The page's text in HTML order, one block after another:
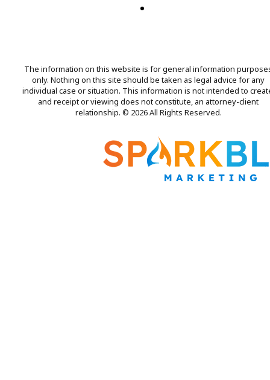
The information on this website is for general information
only. Nothing on this site should be taken as legal advice for any
individual case or situation. This information is not intended to
and receipt or viewing does not constitute, an attorney-client
relationship. © 2026 All Rights Reserved.